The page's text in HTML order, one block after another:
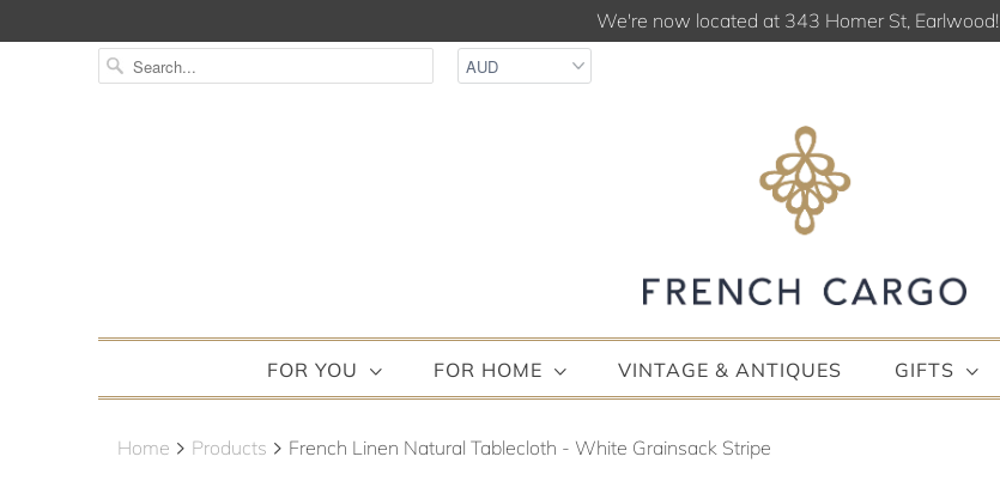
We're now located at 343 Homer St, Earlwood!
FOR YOU FOR HOME VINTAGE & ANTIQUES GIFTS
Home Products French Linen Natural Tablecloth - White Grainsack Stripe